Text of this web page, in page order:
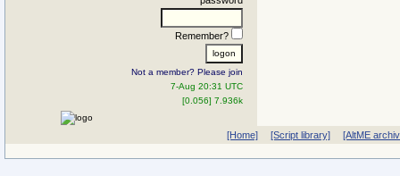
Remember?
Not a member? Please join
7-Aug 20:31 UTC
[0.056] 7.936k
[Home] [Script library] [AltME